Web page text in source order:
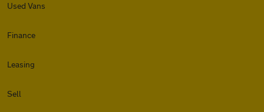
Used Vans
Finance
Leasing
Sell